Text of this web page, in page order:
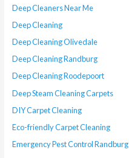
Deep Cleaners Near Me
Deep Cleaning
Deep Cleaning Olivedale
Deep Cleaning Randburg
Deep Cleaning Roodepoort
Deep Steam Cleaning Carpets
DIY Carpet Cleaning
Eco-friendly Carpet Cleaning
Emergency Pest Control Randburg